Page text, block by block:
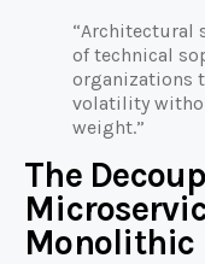
“Architectural
of technical
organizations
volatility
weight.”
The
Monolithic